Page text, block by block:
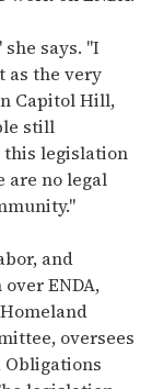
says. "I
as the very
Capitol Hill,
still
this legislation
are no legal
and
ENDA,
oversees
Obligations